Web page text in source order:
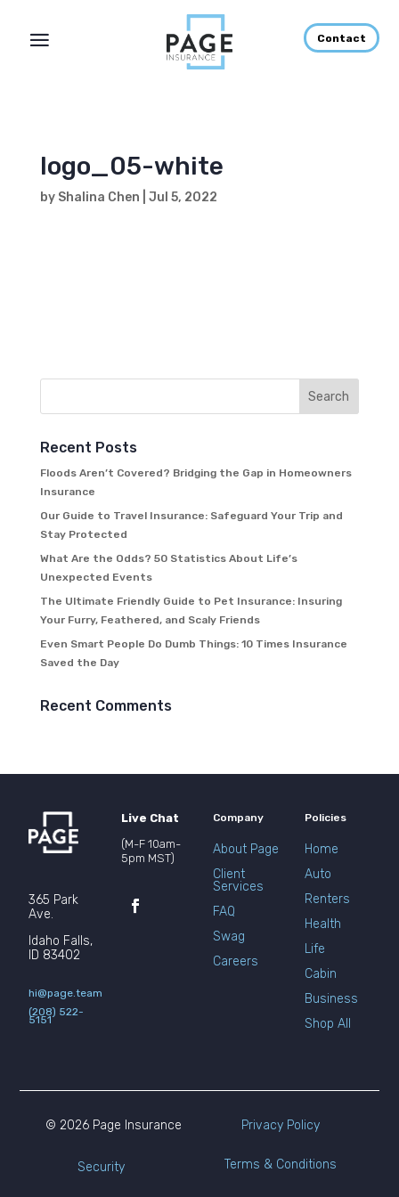
Contact
logo_05-white
by Shalina Chen Jul 5, 2022
Recent Posts
Floods Aren’t Covered? Bridging the Gap in Homeowners
Insurance
Our Guide to Travel Insurance: Safeguard Your Trip and
Stay Protected
What Are the Odds? 50 Statistics About Life’s
Unexpected Events
The Ultimate Friendly Guide to Pet Insurance: Insuring
Your Furry, Feathered, and Scaly Friends
Even Smart People Do Dumb Things: 10 Times Insurance
Saved the Day
Recent Comments
365 Park
Ave.
Idaho Falls,
ID 83402
hi@page.team
(208) 522-
5151
Live Chat
(M-F 10am-
5pm MST)
Company
About Page
Client
Services
FAQ
Swag
Careers
Policies
Home
Auto
Renters
Health
Life
Cabin
Business
Shop All
© 2026 Page Insurance Privacy Policy
Security Terms & Conditions